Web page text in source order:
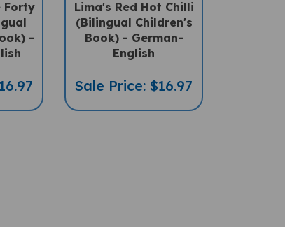
-
(Bilingual Children's
Book) - German-
English